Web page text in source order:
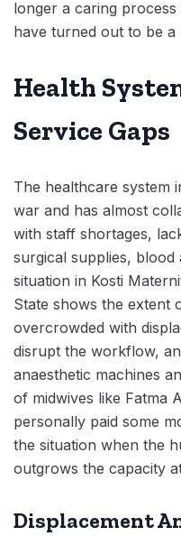
longer a caring
have turned out to be a
Health
Service Gaps
The healthcare system
war and has almost
with staff shortages,
surgical supplies, blood
situation in Kosti
State shows the extent
overcrowded with
disrupt the workflow,
anaesthetic machines
of midwives like Fatma
personally paid some
the situation when the
outgrows the capacity
Displacement